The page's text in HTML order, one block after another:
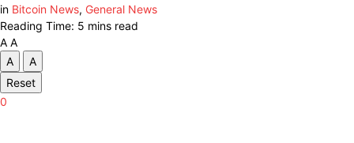
in Bitcoin News, General News
Reading Time: 5 mins read
A A
A
A
Reset
0